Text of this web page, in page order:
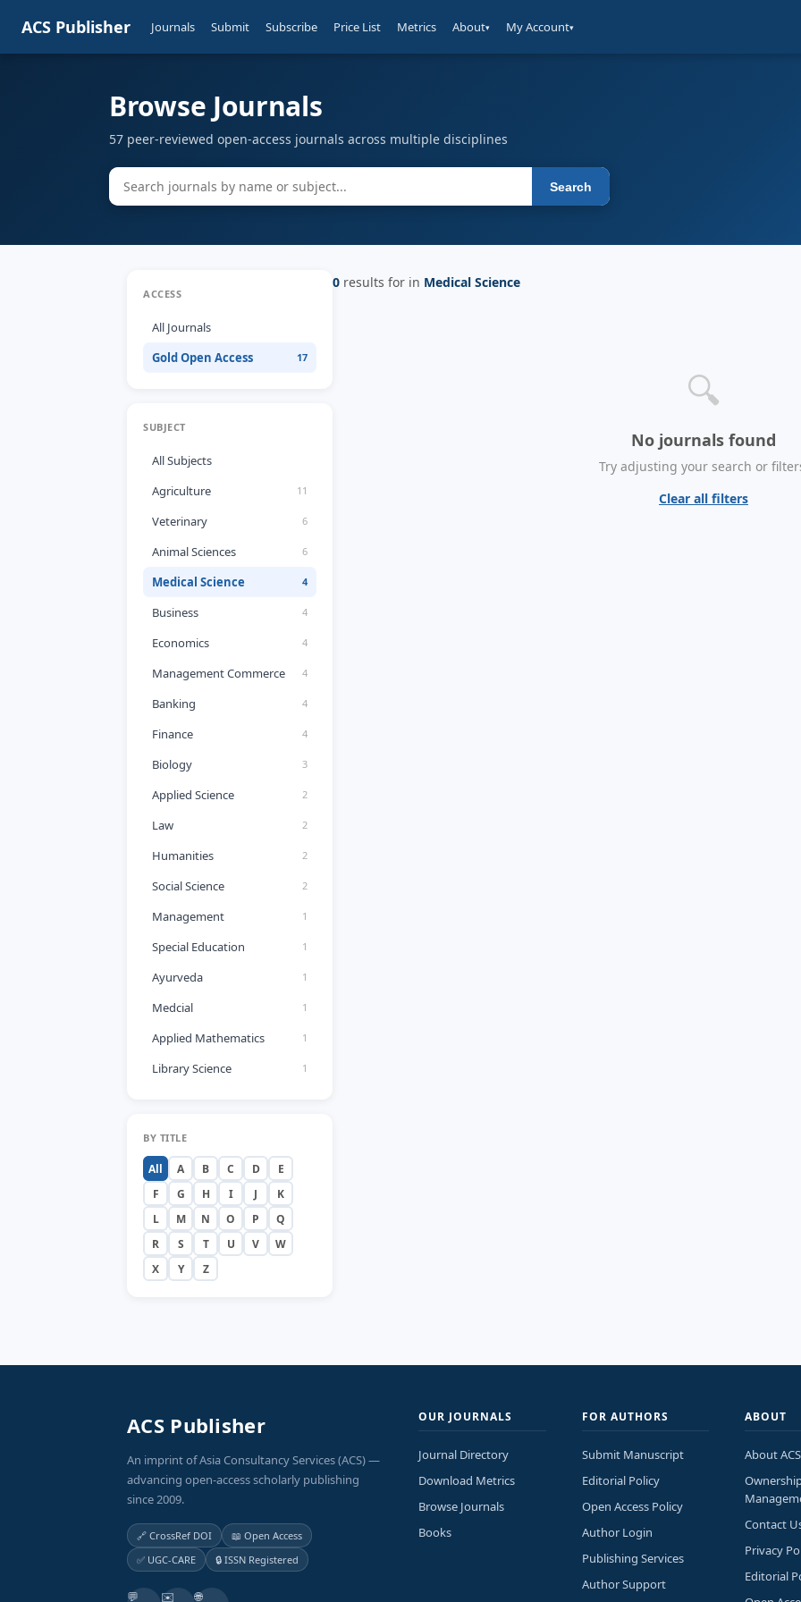
ACS Publisher Journals Submit Subscribe Price List Metrics About▾ My Account▾
Browse Journals
57 peer-reviewed open-access journals across multiple disciplines
Search
ACCESS
All Journals
Gold Open Access
17
SUBJECT
All Subjects
Agriculture
11
Veterinary 6
Animal Sciences 6
Medical Science 4
Business 4
Economics 4
Management Commerce 4
Banking 4
Finance 4
Biology 3
Applied Science 2
Law 2
Humanities 2
Social Science 2
Management 1
Special Education 1
Ayurveda 1
Medcial 1
Applied Mathematics 1
Library Science 1
BY TITLE
All A B C D
E
F
G H I J
K
L
M N O P
Q
R
S T U V
W
X
Y Z
0 results for in Medical Science
🔍
No journals found
Try adjusting your search or
Clear all filters
ACS Publisher
An imprint of Asia Consultancy Services (ACS) —
advancing open-access scholarly publishing
since 2009.
🔗 CrossRef DOI
📖 Open Access
✅ UGC-CARE
🔒 ISSN Registered
💬 ✉️ 🌐
OUR JOURNALS
Journal Directory
Download Metrics
Browse Journals
Books
FOR AUTHORS
Submit Manuscript
Editorial Policy
Open Access Policy
Author Login
Publishing Services
Author Support
ABOUT
About
Contact
Privacy
Editorial